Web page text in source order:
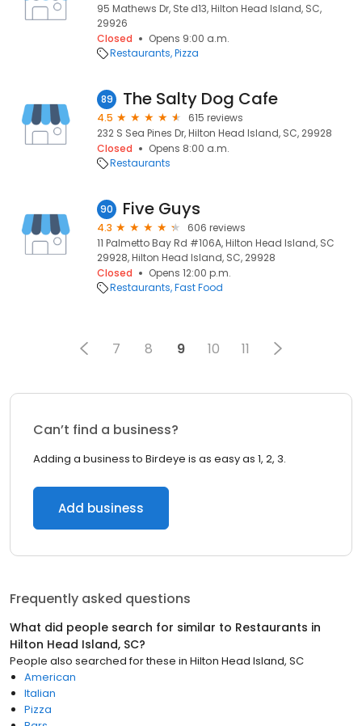
95 Mathews Dr, Ste d13, Hilton Head Island, SC,
29926
Closed
Opens 9:00 a.m.
Restaurants Pizza
89 The Salty Dog Cafe
4.5
615 reviews
232 S Sea Pines Dr, Hilton Head Island, SC, 29928
Closed
Opens 8:00 a.m.
Restaurants
90 Five Guys
4.3
606 reviews
11 Palmetto Bay Rd #106A, Hilton Head Island, SC
29928, Hilton Head Island, SC, 29928
Closed
Opens 12:00 p.m.
Restaurants Fast Food
7 8 9 10 11
Can’t find a business?
Adding a business to Birdeye is as easy as 1, 2, 3.
Add business
Frequently asked questions
What did people search for similar to Restaurants in
Hilton Head Island, SC?
People also searched for these in Hilton Head Island, SC
American
Italian
Pizza